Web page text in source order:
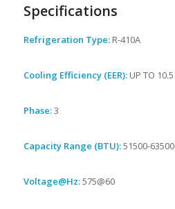
Specifications
Refrigeration Type:R-410A
Cooling Efficiency (EER):UP TO 10.5
Phase:3
Capacity Range (BTU):51500-63500
Voltage@Hz:575@60